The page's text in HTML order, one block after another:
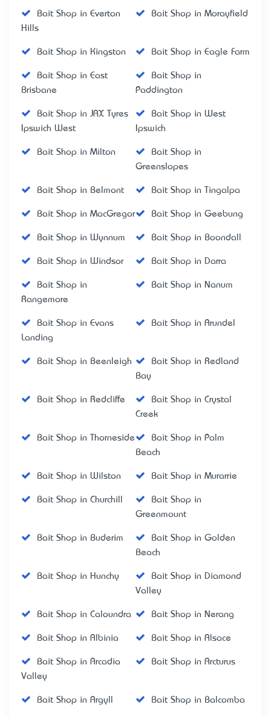
Bait Shop in Everton
Hills
Bait Shop in Morayfield
Bait Shop in Kingston Bait Shop in Eagle Farm
Bait Shop in East
Brisbane
Bait Shop in
Paddington
Bait Shop in JAX Tyres
Ipswich West
Bait Shop in West
Ipswich
Bait Shop in Milton
Bait Shop in
Greenslopes
Bait Shop in Belmont Bait Shop in Tingalpa
Bait Shop in MacGregor Bait Shop in Geebung
Bait Shop in Wynnum Bait Shop in Boondall
Bait Shop in Windsor Bait Shop in Darra
Bait Shop in
Rangemore
Bait Shop in Nanum
Bait Shop in Evans
Landing
Bait Shop in Arundel
Bait Shop in Beenleigh
Bait Shop in Redland
Bay
Bait Shop in Redcliffe
Bait Shop in Crystal
Creek
Bait Shop in Thorneside
Bait Shop in Palm
Beach
Bait Shop in Wilston Bait Shop in Murarrie
Bait Shop in Churchill
Bait Shop in
Greenmount
Bait Shop in Buderim
Bait Shop in Golden
Beach
Bait Shop in Hunchy
Bait Shop in Diamond
Valley
Bait Shop in Caloundra Bait Shop in Nerang
Bait Shop in Albinia Bait Shop in Alsace
Bait Shop in Arcadia
Valley
Bait Shop in Arcturus
Bait Shop in Argyll Bait Shop in Balcomba